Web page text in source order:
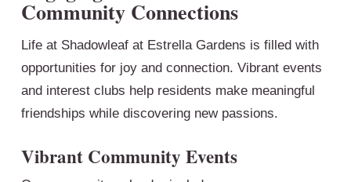
Community Connections
Life at Shadowleaf at Estrella Gardens is filled with
opportunities for joy and connection. Vibrant events
and interest clubs help residents make meaningful
friendships while discovering new passions.
Vibrant Community Events